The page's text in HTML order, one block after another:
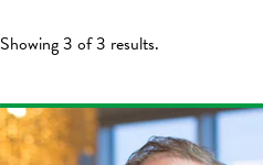
Showing 3 of 3 results.